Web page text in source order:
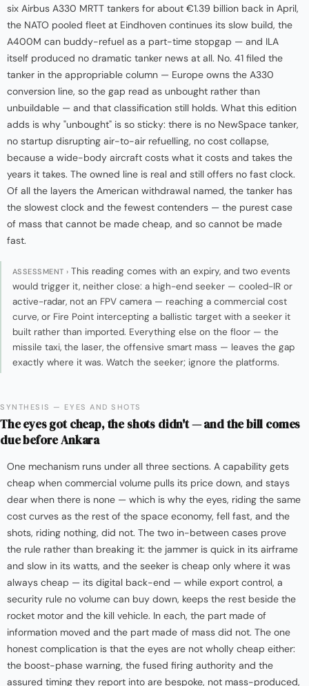
six Airbus A330 MRTT tankers for about €1.39 billion back in April,
the NATO pooled fleet at Eindhoven continues its slow build, the
A400M can buddy-refuel as a part-time stopgap — and ILA
itself produced no dramatic tanker news at all. No. 41 filed the
tanker in the appropriable column — Europe owns the A330
conversion line, so the gap read as unbought rather than
unbuildable — and that classification still holds. What this edition
adds is why "unbought" is so sticky: there is no NewSpace tanker,
no startup disrupting air-to-air refuelling, no cost collapse,
because a wide-body aircraft costs what it costs and takes the
years it takes. The owned line is real and still offers no fast clock.
Of all the layers the American withdrawal named, the tanker has
the slowest clock and the fewest contenders — the purest case
of mass that cannot be made cheap, and so cannot be made
fast.
ASSESSMENT › This reading comes with an expiry, and two events
would trigger it, neither close: a high-end seeker — cooled-IR or
active-radar, not an FPV camera — reaching a commercial cost
curve, or Fire Point intercepting a ballistic target with a seeker it
built rather than imported. Everything else on the floor — the
missile taxi, the laser, the offensive smart mass — leaves the gap
exactly where it was. Watch the seeker; ignore the platforms.
SYNTHESIS — EYES AND SHOTS
The eyes got cheap, the shots didn't — and the bill comes
due before Ankara
One mechanism runs under all three sections. A capability gets
cheap when commercial volume pulls its price down, and stays
dear when there is none — which is why the eyes, riding the same
cost curves as the rest of the space economy, fell fast, and the
shots, riding nothing, did not. The two in-between cases prove
the rule rather than breaking it: the jammer is quick in its airframe
and slow in its watts, and the seeker is cheap only where it was
always cheap — its digital back-end — while export control, a
security rule no volume can buy down, keeps the rest beside the
rocket motor and the kill vehicle. In each, the part made of
information moved and the part made of mass did not. The one
honest complication is that the eyes are not wholly cheap either:
the boost-phase warning, the fused firing authority and the
assured timing they report into are bespoke, not mass-produced,